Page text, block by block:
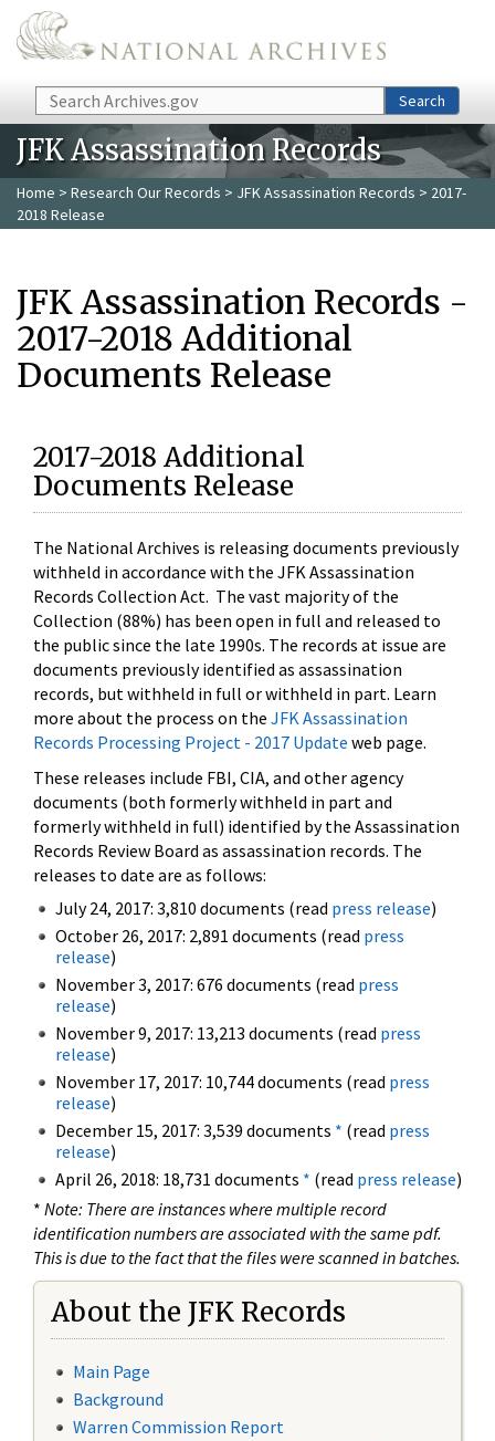
Skip to main content
Search Search
JFK Assassination Records
Home > Research Our Records > JFK Assassination Records > 2017-
2018 Release
JFK Assassination Records -
2017-2018 Additional
Documents Release
2017-2018 Additional
Documents Release
The National Archives is releasing documents previously
withheld in accordance with the JFK Assassination
Records Collection Act. The vast majority of the
Collection (88%) has been open in full and released to
the public since the late 1990s. The records at issue are
documents previously identified as assassination
records, but withheld in full or withheld in part. Learn
more about the process on the JFK Assassination
Records Processing Project - 2017 Update web page.
These releases include FBI, CIA, and other agency
documents (both formerly withheld in part and
formerly withheld in full) identified by the Assassination
Records Review Board as assassination records. The
releases to date are as follows:
July 24, 2017: 3,810 documents (read press release)
October 26, 2017: 2,891 documents (read press
release)
November 3, 2017: 676 documents (read press
release)
November 9, 2017: 13,213 documents (read press
release)
November 17, 2017: 10,744 documents (read press
release)
December 15, 2017: 3,539 documents * (read press
release)
April 26, 2018: 18,731 documents * (read press release)
* Note: There are instances where multiple record
identification numbers are associated with the same pdf.
This is due to the fact that the files were scanned in batches.
About the JFK Records
Main Page
Background
Warren Commission Report